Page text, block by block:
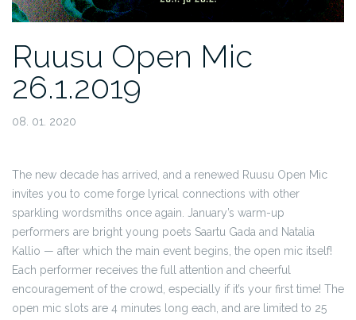
Ruusu Open Mic
26.1.2019
08. 01. 2020
The new decade has arrived, and a renewed Ruusu Open Mic
invites you to come forge lyrical connections with other
sparkling wordsmiths once again. January’s warm-up
performers are bright young poets Saartu Gada and Natalia
Kallio — after which the main event begins, the open mic itself!
Each performer receives the full attention and cheerful
encouragement of the crowd, especially if it’s your first time! The
open mic slots are 4 minutes long each, and are limited to 25